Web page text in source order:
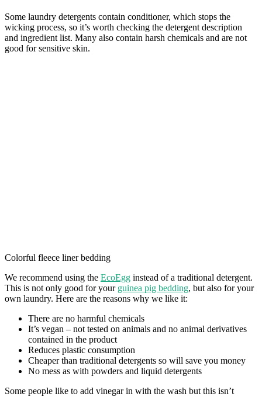
Some laundry detergents contain conditioner, which stops the
wicking process, so it’s worth checking the detergent description
and ingredient list. Many also contain harsh chemicals and are not
good for sensitive skin.
Colorful fleece liner bedding
We recommend using the EcoEgg instead of a traditional detergent.
This is not only good for your guinea pig bedding, but also for your
own laundry. Here are the reasons why we like it:
There are no harmful chemicals
It’s vegan – not tested on animals and no animal derivatives
contained in the product
Reduces plastic consumption
Cheaper than traditional detergents so will save you money
No mess as with powders and liquid detergents
Some people like to add vinegar in with the wash but this isn’t